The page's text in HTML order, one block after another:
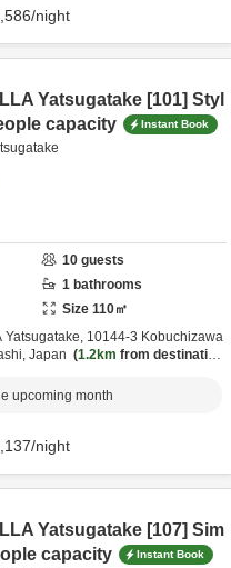
/night
Yatsugatake [101] Styl
capacity
Instant Book
10 guests
1 bathrooms
Size 110㎡
Yatsugatake, 10144-3 Kobuchizawa
Japan 1.2km from destination
upcoming month
/night
Yatsugatake [107] Sim
capacity
Instant Book